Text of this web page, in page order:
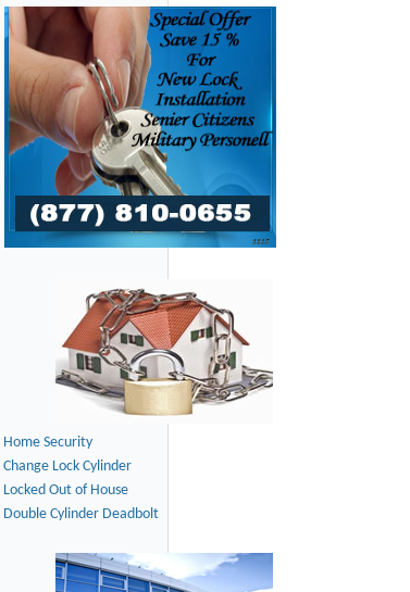
Home Security
Change Lock Cylinder
Locked Out of House
Double Cylinder Deadbolt